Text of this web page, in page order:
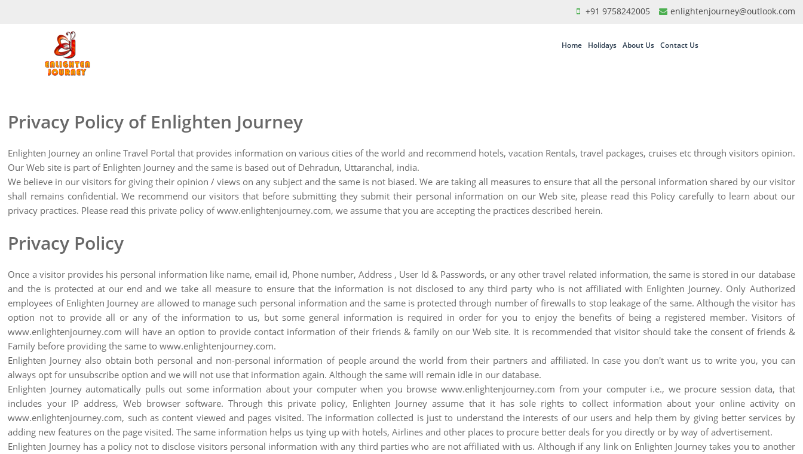
+91 9758242005 enlightenjourney@outlook.com
Home Holidays About Us Contact Us
Privacy Policy of Enlighten Journey
Enlighten Journey an online Travel Portal that provides information on various cities of the world and recommend hotels, vacation Rentals, travel packages, cruises etc through visitors opinion.
Our Web site is part of Enlighten Journey and the same is based out of Dehradun, Uttaranchal, india.
We believe in our visitors for giving their opinion / views on any subject and the same is not biased. We are taking all measures to ensure that all the personal information shared by our visitor
shall remains confidential. We recommend our visitors that before submitting they submit their personal information on our Web site, please read this Policy carefully to learn about our
privacy practices. Please read this private policy of www.enlightenjourney.com, we assume that you are accepting the practices described herein.
Privacy Policy
Once a visitor provides his personal information like name, email id, Phone number, Address , User Id & Passwords, or any other travel related information, the same is stored in our database
and the is protected at our end and we take all measure to ensure that the information is not disclosed to any third party who is not affiliated with Enlighten Journey. Only Authorized
employees of Enlighten Journey are allowed to manage such personal information and the same is protected through number of firewalls to stop leakage of the same. Although the visitor has
option not to provide all or any of the information to us, but some general information is required in order for you to enjoy the benefits of being a registered member. Visitors of
www.enlightenjourney.com will have an option to provide contact information of their friends & family on our Web site. It is recommended that visitor should take the consent of friends &
Family before providing the same to www.enlightenjourney.com.
Enlighten Journey also obtain both personal and non-personal information of people around the world from their partners and affiliated. In case you don't want us to write you, you can
always opt for unsubscribe option and we will not use that information again. Although the same will remain idle in our database.
Enlighten Journey automatically pulls out some information about your computer when you browse www.enlightenjourney.com from your computer i.e., we procure session data, that
includes your IP address, Web browser software. Through this private policy, Enlighten Journey assume that it has sole rights to collect information about your online activity on
www.enlightenjourney.com, such as content viewed and pages visited. The information collected is just to understand the interests of our users and help them by giving better services by
adding new features on the page visited. The same information helps us tying up with hotels, Airlines and other places to procure better deals for you directly or by way of advertisement.
Enlighten Journey has a policy not to disclose visitors personal information with any third parties who are not affiliated with us. Although if any link on Enlighten Journey takes you to another